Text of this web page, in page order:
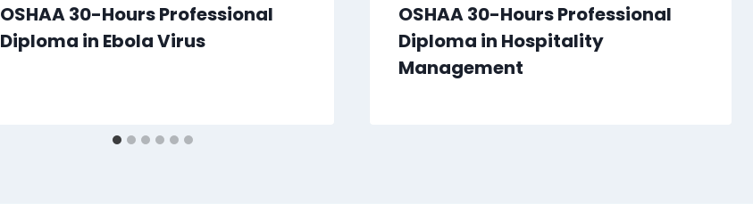
OSHAA 30-Hours Professional
Diploma in Ebola Virus
OSHAA 30-Hours Professional
Diploma in Hospitality
Management